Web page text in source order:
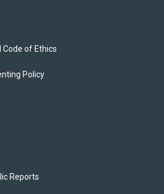
Code of Ethics
Policy
Reports